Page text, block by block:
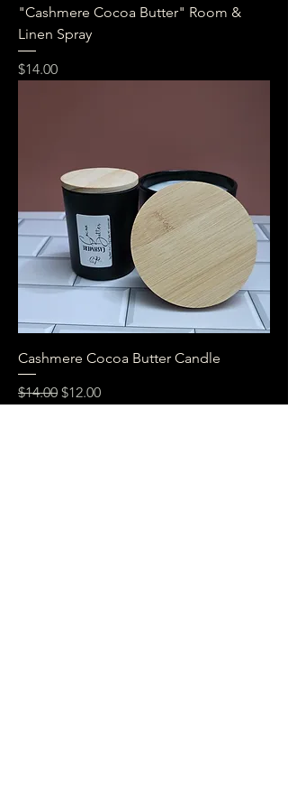
"Cashmere Cocoa Butter" Room &
Linen Spray
Price
$14.00
Cashmere Cocoa Butter Candle
Regular Price
$14.00 Sale Price
$12.00